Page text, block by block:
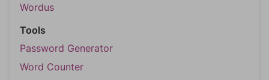
Wordus
Tools
Password Generator
Word Counter